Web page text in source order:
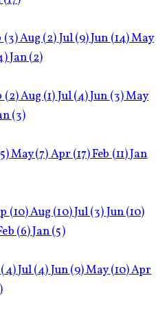
(3)Aug(2)Jul(9)Jun(14)May
Jan(2)
(2)Aug(1)Jul(4)Jun(3)May
(3)
May(7)Apr(17)Feb(11)Jan
(10)Aug(10)Jul(3)Jun(10)
(6)Jan(5)
(4)Jul(4)Jun(9)May(10)Apr